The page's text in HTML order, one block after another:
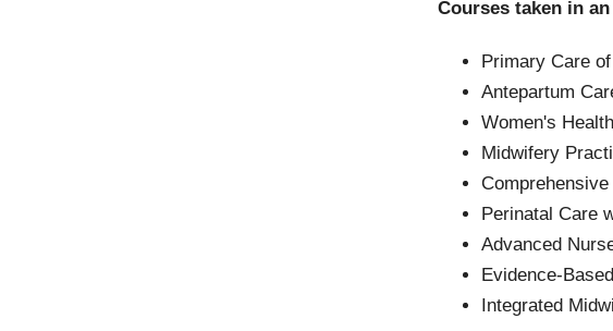
Courses taken in
Primary Care
Antepartum
Women's Health
Midwifery
Perinatal Care
Advanced
Evidence-
Integrated